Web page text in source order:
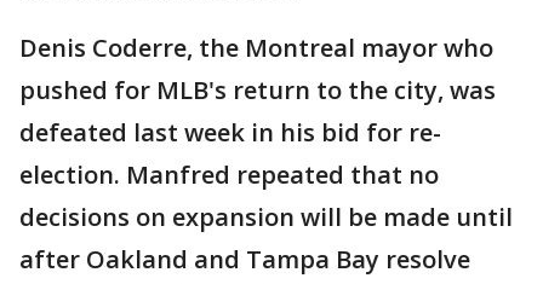
Denis Coderre, the Montreal mayor who
pushed for MLB's return to the city, was
defeated last week in his bid for re-
election. Manfred repeated that no
decisions on expansion will be made until
after Oakland and Tampa Bay resolve